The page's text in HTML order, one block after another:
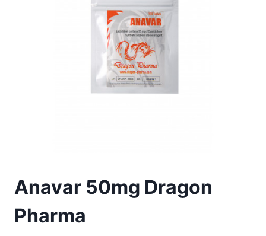
Anavar 50mg Dragon
Pharma